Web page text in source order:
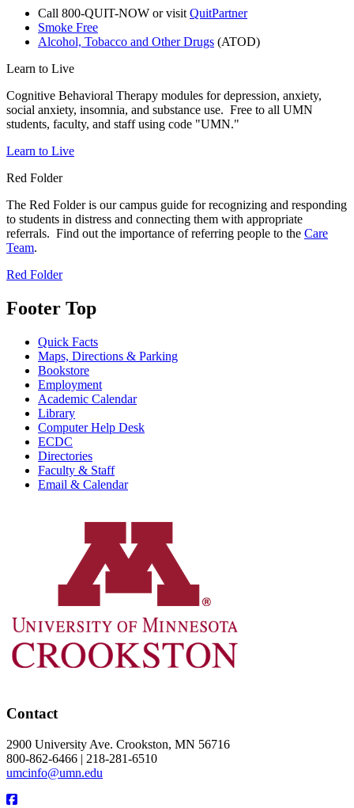
Call 800-QUIT-NOW or visit QuitPartner
Smoke Free
Alcohol, Tobacco and Other Drugs (ATOD)
Learn to Live
Cognitive Behavioral Therapy modules for depression, anxiety,
social anxiety, insomnia, and substance use. Free to all UMN
students, faculty, and staff using code "UMN."
Learn to Live
Red Folder
The Red Folder is our campus guide for recognizing and responding
to students in distress and connecting them with appropriate
referrals. Find out the importance of referring people to the Care
Team.
Red Folder
Footer Top
Quick Facts
Maps, Directions & Parking
Bookstore
Employment
Academic Calendar
Library
Computer Help Desk
ECDC
Directories
Faculty & Staff
Email & Calendar
Contact
2900 University Ave. Crookston, MN 56716
800-862-6466 | 218-281-6510
umcinfo@umn.edu